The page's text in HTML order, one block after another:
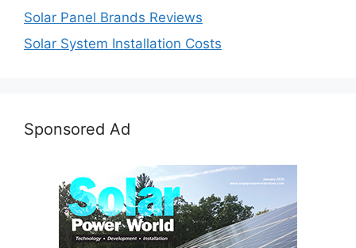
Solar Panel Brands Reviews
Solar System Installation Costs
Sponsored Ad